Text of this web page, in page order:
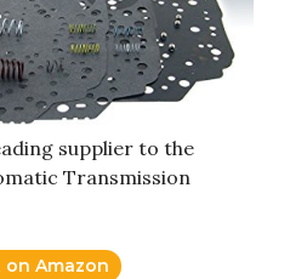
supplier to the
Transmission
on Amazon